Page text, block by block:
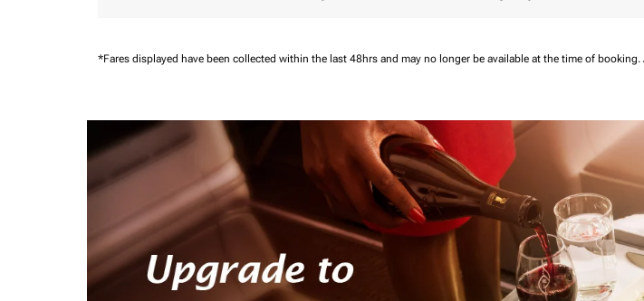
*Fares displayed have been collected within the last 48hrs and may no longer be available at the time of booking.